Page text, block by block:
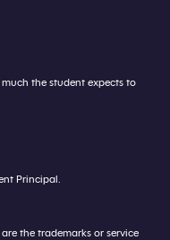
the student expects to
Principal.
the trademarks or service